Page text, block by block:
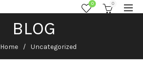
0 0
BLOG
Home Uncategorized